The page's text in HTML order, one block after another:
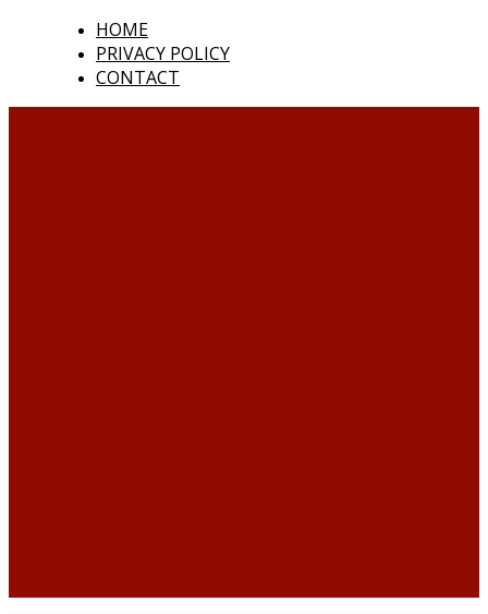
HOME
PRIVACY POLICY
CONTACT